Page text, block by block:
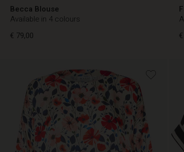
Becca Blouse
Available in 4 colours
€ 79,00